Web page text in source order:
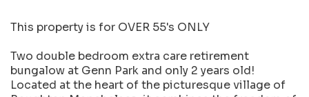
This property is for OVER 55's ONLY
Two double bedroom extra care retirement
bungalow at Genn Park and only 2 years old!
Located at the heart of the picturesque village of